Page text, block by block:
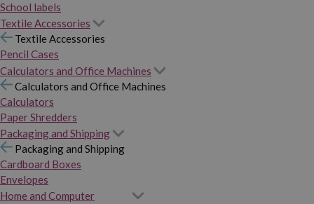
School labels
Textile Accessories
Textile Accessories
Pencil Cases
Calculators and Office Machines
Calculators and Office Machines
Calculators
Paper Shredders
Packaging and Shipping
Packaging and Shipping
Cardboard Boxes
Envelopes
Home and Computer